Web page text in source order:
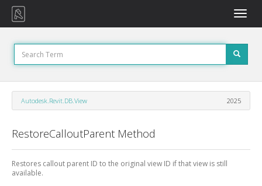
Toggle
Autodesk.Revit.DB.View 2025
RestoreCalloutParent Method
Restores callout parent ID to the original view ID if that view is still
available.